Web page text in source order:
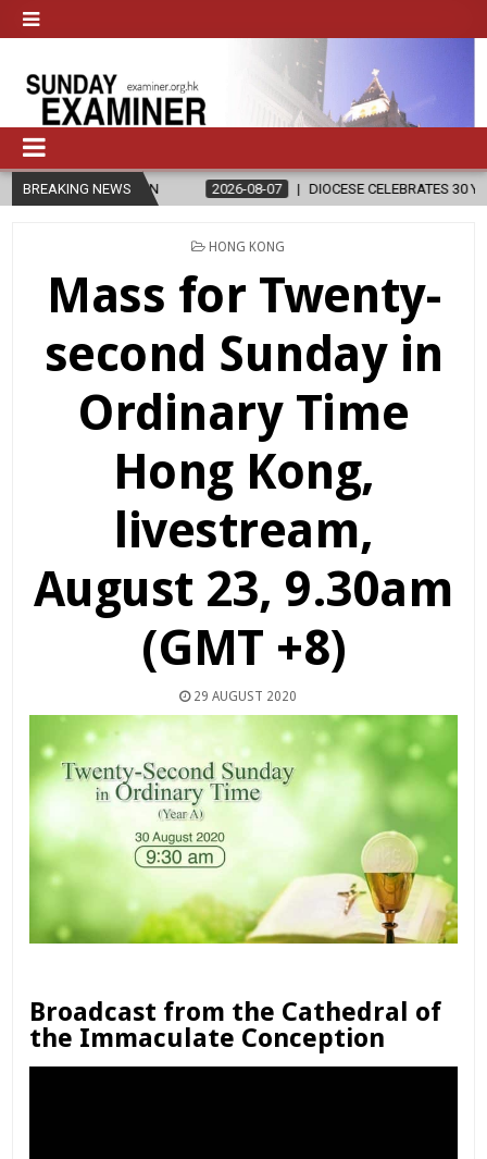
BREAKING NEWS2026-08-07 DIOCESE CELEBRATES 30 YEARS OF
POSTED
HONG KONG
Mass for Twenty-
second Sunday in
Ordinary Time
Hong Kong,
livestream,
August 23, 9.30am
(GMT +8)
29 AUGUST 2020
Broadcast from the Cathedral of
the Immaculate Conception